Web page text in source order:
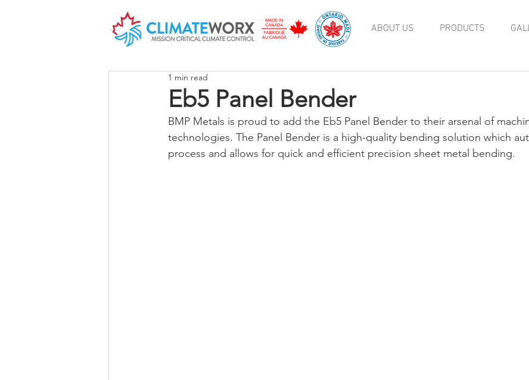
ABOUT US PRODUCTS
Eb5 Panel Bender
1 min read
BMP Metals is proud to add the Eb5 Panel Bender to their arsenal of
technologies. The Panel Bender is a high-quality bending solution which
process and allows for quick and efficient precision sheet metal bending.